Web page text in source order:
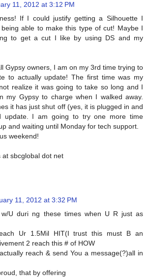
11, 2012 at 3:12 PM
If I could justify getting a Silhouette I
able to make this type of cut! Maybe I
to get a cut I like by using DS and my
Gypsy owners, I am on my 3rd time trying to
to actually update! The first time was my
realize it was going to take so long and I
my Gypsy to charge when I walked away.
it has just shut off (yes, it is plugged in and
update. I am going to try one more time
and waiting until Monday for tech support.
weekend!
at sbcglobal dot net
11, 2012 at 3:32 PM
U duri ng these times when U R just as
Ur 1.5Mil HIT(I trust this must B an
2 reach this # of HOW
reach & send You a message(?)all in
that by offering